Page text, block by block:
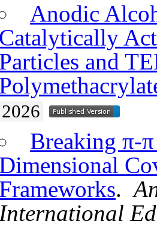
Anodic
Catalytically
Particles and
2026
Breaking π-
Dimensional
Frameworks.
International